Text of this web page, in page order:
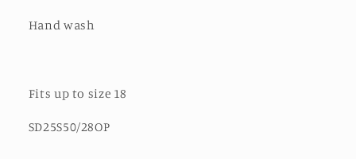
Hand wash
Fits up to size 18
SD25S50/28OP